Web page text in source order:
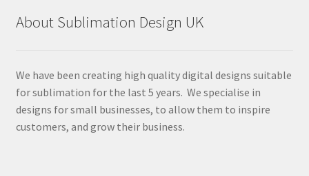
About Sublimation Design UK
We have been creating high quality digital designs suitable
for sublimation for the last 5 years. We specialise in
designs for small businesses, to allow them to inspire
customers, and grow their business.